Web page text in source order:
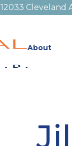
12033 Cleveland
About